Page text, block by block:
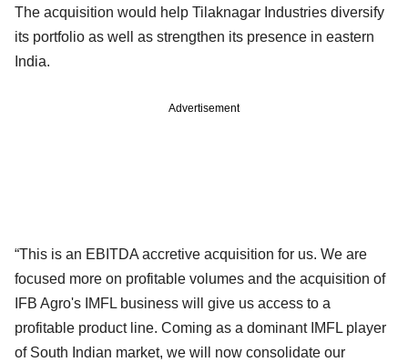
The acquisition would help Tilaknagar Industries diversify
its portfolio as well as strengthen its presence in eastern
India.
Advertisement
“This is an EBITDA accretive acquisition for us. We are
focused more on profitable volumes and the acquisition of
IFB Agro's IMFL business will give us access to a
profitable product line. Coming as a dominant IMFL player
of South Indian market, we will now consolidate our